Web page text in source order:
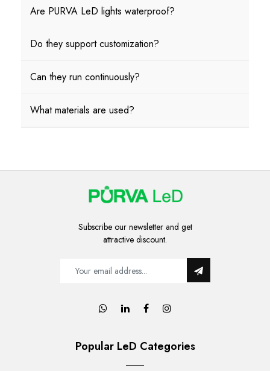
Are PURVA LeD lights waterproof?
Do they support customization?
Can they run continuously?
What materials are used?
Subscribe our newsletter and get
attractive discount.
Popular LeD Categories